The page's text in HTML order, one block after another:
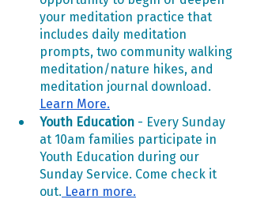
your meditation practice that
includes daily meditation
prompts, two community walking
meditation/nature hikes, and
meditation journal download.
Learn More.
Youth Education - Every Sunday
at 10am families participate in
Youth Education during our
Sunday Service. Come check it
out. Learn more.